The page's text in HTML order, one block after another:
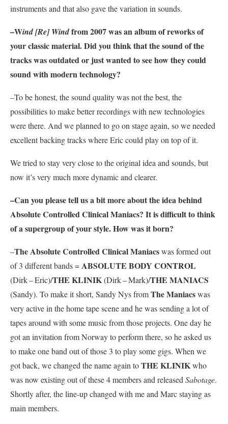
instruments and that also gave the variation in sounds.
–Wind [Re] Windfrom 2007 was an album of reworks of
your classic material. Did you think that the sound of the
tracks was outdated or just wanted to see how they could
sound with modern technology?
–To be honest, the sound quality was not the best, the
possibilities to make better recordings with new technologies
were there. And we planned to go on stage again, so we needed
excellent backing tracks where Eric could play on top of it.
We tried to stay very close to the original idea and sounds, but
now it’s very much more dynamic and clearer.
–Can you please tell us a bit more about the idea behind
Absolute Controlled Clinical Maniacs? It is difficult to think
of a supergroup of your style. How was it born?
–The Absolute Controlled Clinical Maniacswas formed out
of 3 different bands =ABSOLUTE BODY CONTROL
(Dirk – Eric)/THE KLINIK(Dirk – Mark)/THE MANIACS
(Sandy). To make it short, Sandy Nys fromThe Maniacswas
very active in the home tape scene and he was sending a lot of
tapes around with some music from those projects. One day he
got an invitation from Norway to perform there, so he asked us
to make one band out of those 3 to play some gigs. When we
got back, we changed the name again toTHE KLINIKwho
was now existing out of these 4 members and released Sabotage.
Shortly after, the line-up changed with me and Marc staying as
main members.